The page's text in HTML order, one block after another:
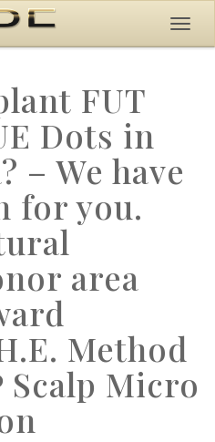
FUT
Dots in
– We have
for you.
area
Method
Scalp Micro